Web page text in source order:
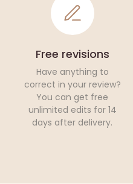
Free revisions
Have anything to
correct in your review?
You can get free
unlimited edits for 14
days after delivery.